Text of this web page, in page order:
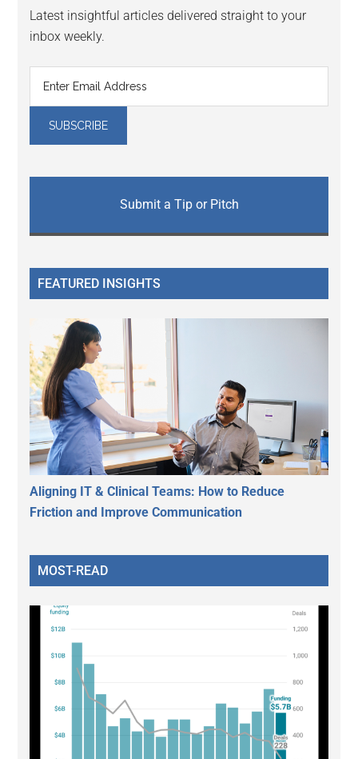
Latest insightful articles delivered straight to your
inbox weekly.
Submit a Tip or Pitch
FEATURED INSIGHTS
Aligning IT & Clinical Teams: How to Reduce
Friction and Improve Communication
MOST-READ